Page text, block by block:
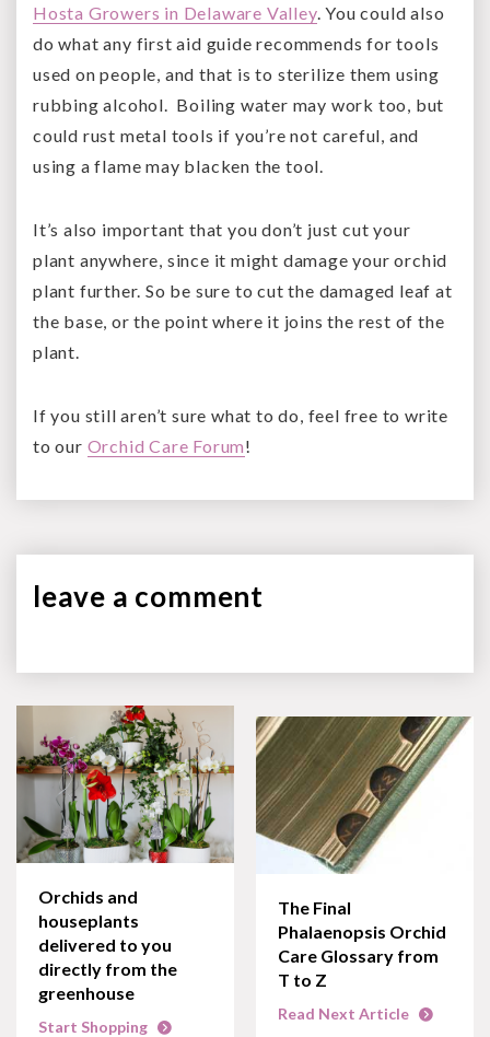
Hosta Growers in Delaware Valley. You could also
do what any first aid guide recommends for tools
used on people, and that is to sterilize them using
rubbing alcohol. Boiling water may work too, but
could rust metal tools if you’re not careful, and
using a flame may blacken the tool.
It’s also important that you don’t just cut your
plant anywhere, since it might damage your orchid
plant further. So be sure to cut the damaged leaf at
the base, or the point where it joins the rest of the
plant.
If you still aren’t sure what to do, feel free to write
to our Orchid Care Forum!
leave a comment
Orchids and
houseplants
delivered to you
directly from the
greenhouse
Start Shopping
The Final
Phalaenopsis Orchid
Care Glossary from
T to Z
Read Next Article